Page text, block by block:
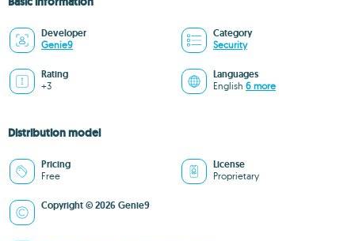
Developer
Genie9
Category
Security
Rating
+3
Languages
English 6 more
Distribution model
Pricing
Free
License
Proprietary
Copyright © 2026 Genie9